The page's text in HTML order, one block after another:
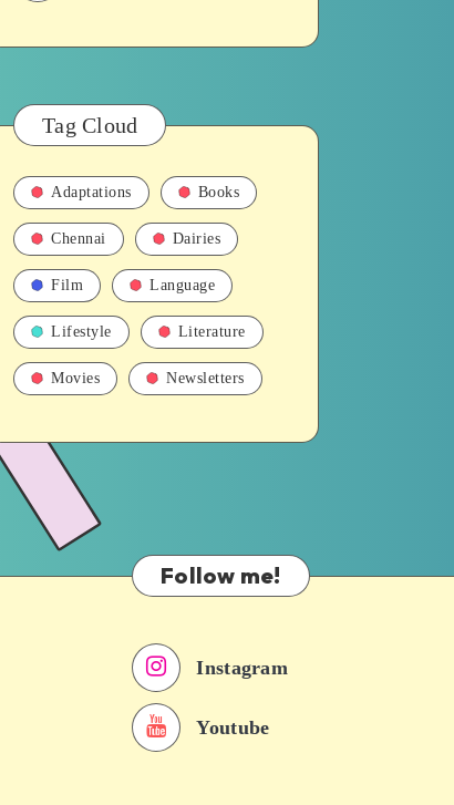
Tag Cloud
Adaptations Books
Chennai Dairies
Film Language
Lifestyle Literature
Movies Newsletters
Follow me!
Instagram
Youtube